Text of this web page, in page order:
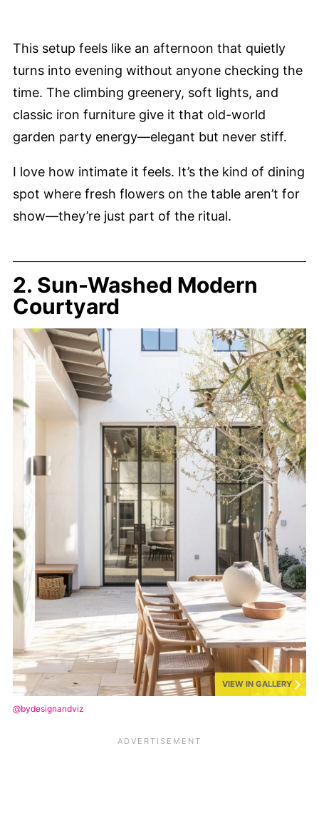
This setup feels like an afternoon that quietly
turns into evening without anyone checking the
time. The climbing greenery, soft lights, and
classic iron furniture give it that old-world
garden party energy—elegant but never stiff.
I love how intimate it feels. It’s the kind of dining
spot where fresh flowers on the table aren’t for
show—they’re just part of the ritual.
2. Sun-Washed Modern
Courtyard
VIEW IN GALLERY
@bydesignandviz